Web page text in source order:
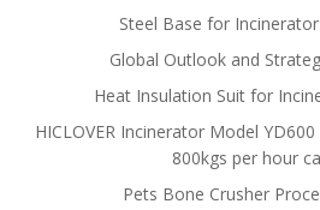
Steel Base for
Global Outlook and
Heat Insulation Suit for
HICLOVER Incinerator Model
800kgs per hour
Pets Bone Crusher